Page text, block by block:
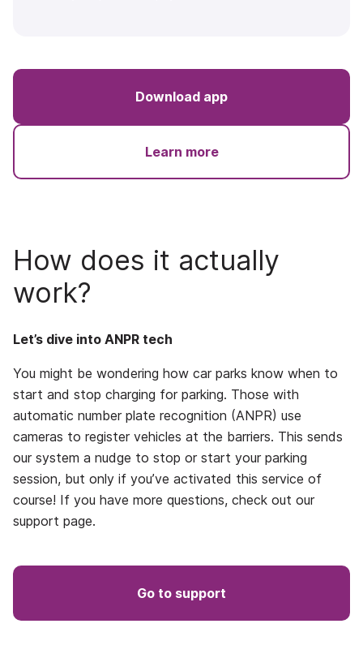
Download app
Learn more
How does it actually
work?
Let’s dive into ANPR tech
You might be wondering how car parks know when to
start and stop charging for parking. Those with
automatic number plate recognition (ANPR) use
cameras to register vehicles at the barriers. This sends
our system a nudge to stop or start your parking
session, but only if you’ve activated this service of
course! If you have more questions, check out our
support page.
Go to support